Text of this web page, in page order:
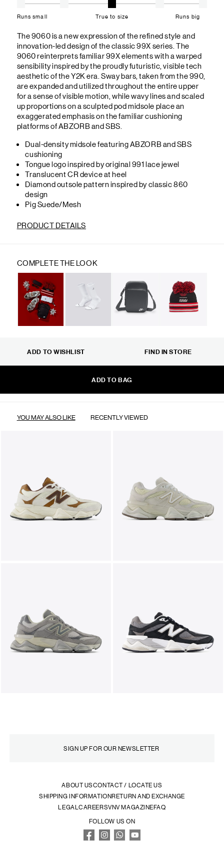
Runs small True to size Runs big
The 9060 is a new expression of the refined style and
innovation-led design of the classic 99X series. The
9060 reinterprets familiar 99X elements with a warped
sensibility inspired by the proudly futuristic, visible tech
aesthetic of the Y2K era. Sway bars, taken from the 990,
are expanded and utilized throughout the entire upper
for a sense of visible motion, while wavy lines and scaled
up proportions on a sculpted pod midsole place an
exaggerated emphasis on the familiar cushioning
platforms of ABZORB and SBS.
Dual-density midsole featuring ABZORB and SBS
cushioning
Tongue logo inspired by original 991 lace jewel
Translucent CR device at heel
Diamond outsole pattern inspired by classic 860
design
Pig Suede/Mesh
PRODUCT DETAILS
COMPLETE THE LOOK
ADD TO BAG
ADD TO WISHLIST FIND IN STORE
YOU MAY ALSO LIKE RECENTLY VIEWED
ABOUT USCONTACT / LOCATE US
SHIPPING INFORMATIONRETURN AND EXCHANGE
LEGALCAREERSVNV MAGAZINEFAQ
FOLLOW US ON